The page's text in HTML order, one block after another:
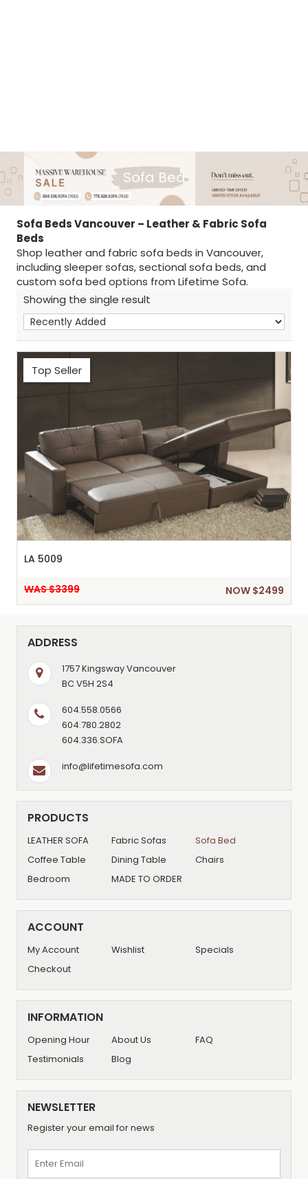
Sofa Bed
Sofa Beds Vancouver – Leather & Fabric Sofa
Beds
Shop leather and fabric sofa beds in Vancouver,
including sleeper sofas, sectional sofa beds, and
custom sofa bed options from Lifetime Sofa.
Showing the single result
Top Seller
LA 5009
WAS $3399 NOW $2499
ADDRESS
1757 Kingsway Vancouver
BC V5H 2S4
604.558.0566
604.780.2802
604.336.SOFA
info@lifetimesofa.com
PRODUCTS
LEATHER SOFA Fabric Sofas
Sofa Bed
Coffee Table
Dining Table
Chairs
Bedroom
MADE TO ORDER
ACCOUNT
My Account Wishlist
Specials
Checkout
INFORMATION
Opening Hour About Us
FAQ
Testimonials
Blog
NEWSLETTER
Register your email for news